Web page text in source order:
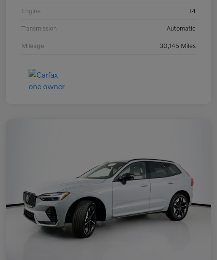
Engine I4
Transmission Automatic
Mileage 30,145 Miles